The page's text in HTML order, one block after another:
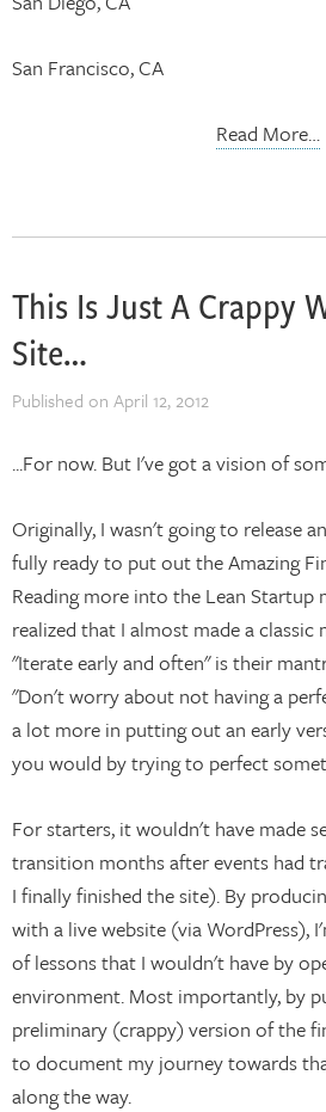
San Francisco, CA
Read More…
This Is Just A Crappy
Site…
Published on April 12, 2012
...For now. But I've got a vision of
Originally, I wasn't going to release
fully ready to put out the Amazing
Reading more into the Lean Startup
realized that I almost made a classic
"Iterate early and often" is their
"Don't worry about not having a
a lot more in putting out an early
you would by trying to perfect
For starters, it wouldn't have made
transition months after events had
I finally finished the site). By
with a live website (via WordPress),
of lessons that I wouldn't have by
environment. Most importantly, by
preliminary (crappy) version of the
to document my journey towards
along the way.